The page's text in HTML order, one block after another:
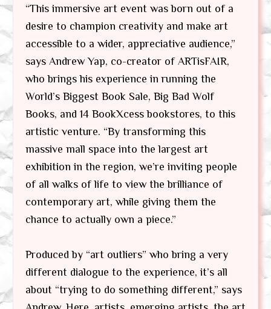
“This immersive art event was born out of a
desire to champion creativity and make art
accessible to a wider, appreciative audience,”
says Andrew Yap, co-creator of ARTisFAIR,
who brings his experience in running the
World’s Biggest Book Sale, Big Bad Wolf
Books, and 14 BookXcess bookstores, to this
artistic venture. “By transforming this
massive mall space into the largest art
exhibition in the region, we’re inviting people
of all walks of life to view the brilliance of
contemporary art, while giving them the
chance to actually own a piece.”
Produced by “art outliers” who bring a very
different dialogue to the experience, it’s all
about “trying to do something different,” says